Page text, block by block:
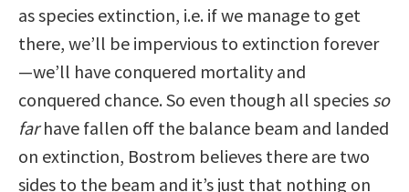
as species extinction, i.e. if we manage to get
there, we’ll be impervious to extinction forever
—we’ll have conquered mortality and
conquered chance. So even though all species so
farhave fallen off the balance beam and landed
on extinction, Bostrom believes there are two
sides to the beam and it’s just that nothing on